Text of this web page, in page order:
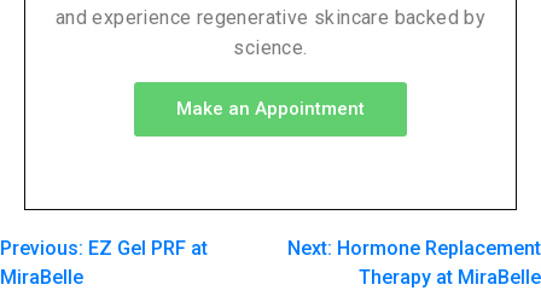
and experience regenerative skincare backed by
science.
Make an Appointment
Previous: EZ Gel PRF at
MiraBelle
Next: Hormone Replacement
Therapy at MiraBelle